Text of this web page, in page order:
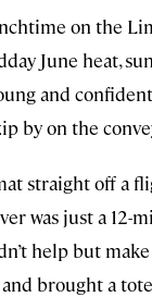
on the
June heat,
and
by on the
straight off a
was just a
help but
brought a